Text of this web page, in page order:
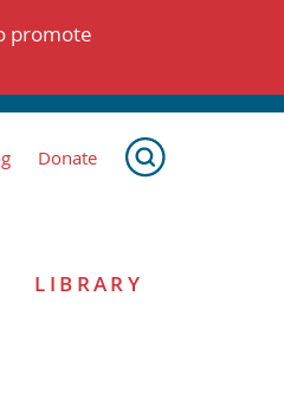
promote
Donate
LIBRARY